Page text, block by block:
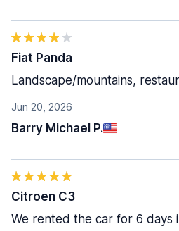
Jun 20, 2026
Barry Michael P.
Fiat Panda
Landscape/mountains,
Citroen C3
We rented the car for 6 days